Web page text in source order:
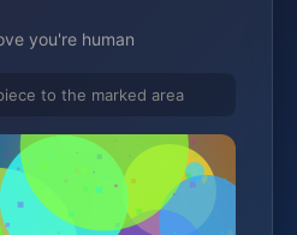
you're human
to the marked area